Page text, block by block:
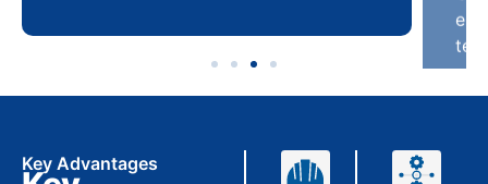
Key Advantages